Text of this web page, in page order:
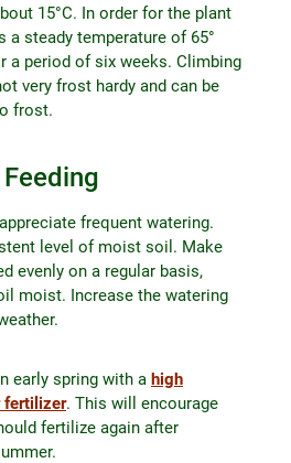
15°C. In order for the plant
a steady temperature of 65°
a period of six weeks. Climbing
very frost hardy and can be
frost.
frequent watering.
level of moist soil. Make
evenly on a regular basis,
moist. Increase the watering
early spring with a high
fertilizer. This will encourage
fertilize again after